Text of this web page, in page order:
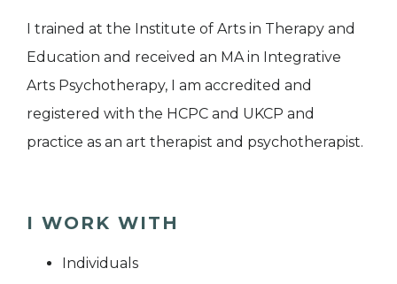
I trained at the Institute of Arts in Therapy and
Education and received an MA in Integrative
Arts Psychotherapy, I am accredited and
registered with the HCPC and UKCP and
practice as an art therapist and psychotherapist.
I WORK WITH
Individuals